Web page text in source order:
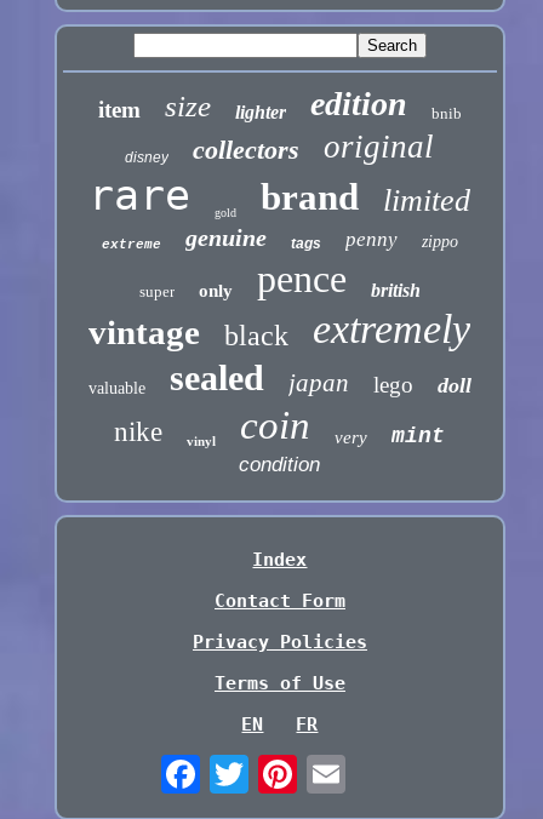
item size lighter edition bnib
disney collectors original
rare gold brand limited
extreme genuine tags penny zippo
super only pence british
vintage black extremely
valuable sealed japan lego doll
nike vinyl coin very mint
condition
Index
Contact Form
Privacy Policies
Terms of Use
EN
FR